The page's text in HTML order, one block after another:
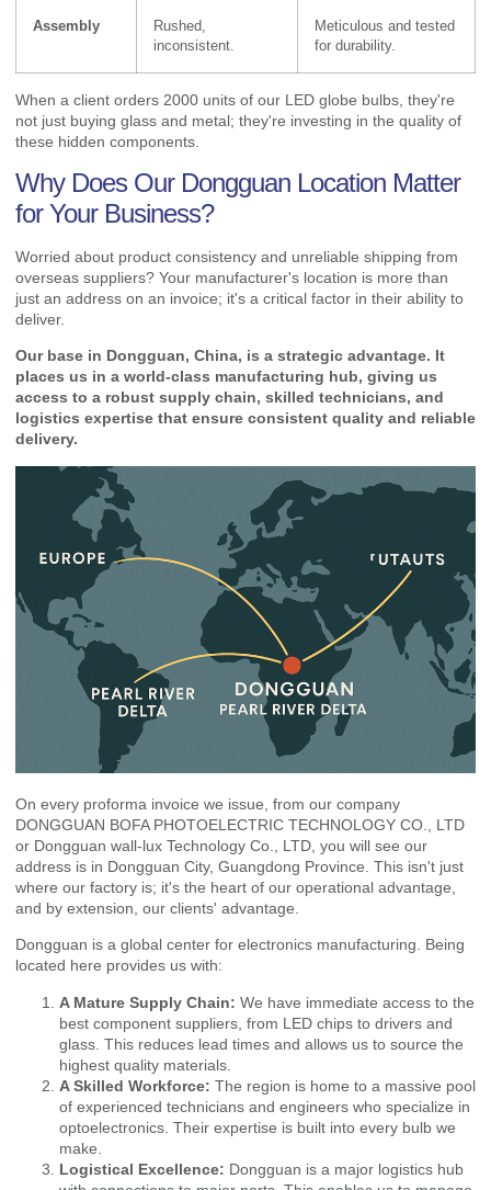
Assembly
Rushed,
inconsistent.
Meticulous and tested
for durability.
When a client orders 2000 units of our LED globe bulbs, they're
not just buying glass and metal; they're investing in the quality of
these hidden components.
Why Does Our Dongguan Location Matter
for Your Business?
Worried about product consistency and unreliable shipping from
overseas suppliers? Your manufacturer's location is more than
just an address on an invoice; it's a critical factor in their ability to
deliver.
Our base in Dongguan, China, is a strategic advantage. It
places us in a world-class manufacturing hub, giving us
access to a robust supply chain, skilled technicians, and
logistics expertise that ensure consistent quality and reliable
delivery.
On every proforma invoice we issue, from our company
DONGGUAN BOFA PHOTOELECTRIC TECHNOLOGY CO., LTD
or Dongguan wall-lux Technology Co., LTD, you will see our
address is in Dongguan City, Guangdong Province. This isn't just
where our factory is; it's the heart of our operational advantage,
and by extension, our clients' advantage.
Dongguan is a global center for electronics manufacturing. Being
located here provides us with:
A Mature Supply Chain: We have immediate access to the
best component suppliers, from LED chips to drivers and
glass. This reduces lead times and allows us to source the
highest quality materials.
A Skilled Workforce: The region is home to a massive pool
of experienced technicians and engineers who specialize in
optoelectronics. Their expertise is built into every bulb we
make.
Logistical Excellence: Dongguan is a major logistics hub